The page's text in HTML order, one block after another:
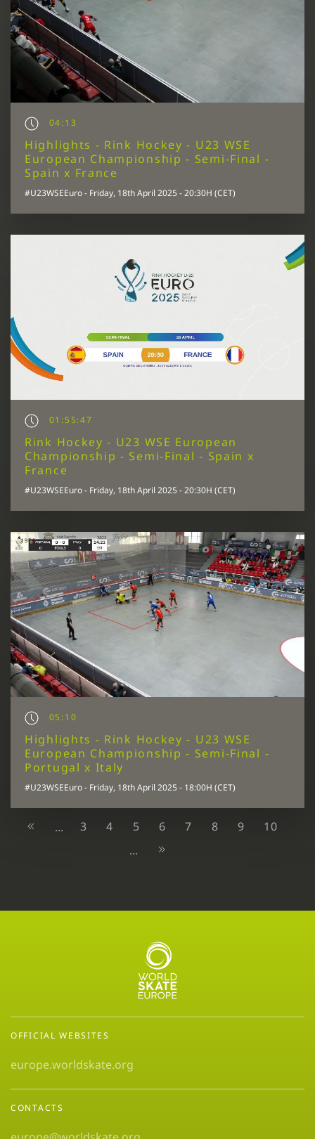
04:13
Highlights - Rink Hockey - U23 WSE
European Championship - Semi-Final -
Spain x France
#U23WSEEuro - Friday, 18th April 2025 - 20:30H (CET)
01:55:47
Rink Hockey - U23 WSE European
Championship - Semi-Final - Spain x
France
#U23WSEEuro - Friday, 18th April 2025 - 20:30H (CET)
05:10
Highlights - Rink Hockey - U23 WSE
European Championship - Semi-Final -
Portugal x Italy
#U23WSEEuro - Friday, 18th April 2025 - 18:00H (CET)
... 3 4 5 6 7 8 9
10
...
OFFICIAL WEBSITES
europe.worldskate.org
CONTACTS